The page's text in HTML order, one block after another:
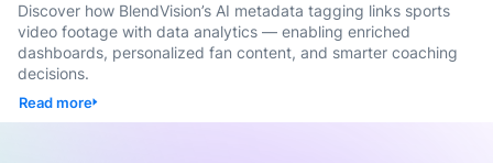
ประเมิน
Discover how BlendVision’s AI metadata tagging links sports
video footage with data analytics — enabling enriched
dashboards, personalized fan content, and smarter coaching
decisions.
Read more